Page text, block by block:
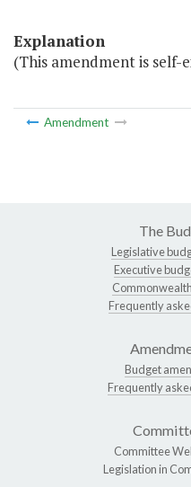
Explanation
(This amendment is self-
Amendment
The
Legislative
Executive
Frequently
Budget
Frequently
Committee
Legislation in